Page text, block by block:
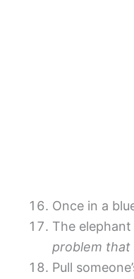
Once in a
The
problem that
Pull